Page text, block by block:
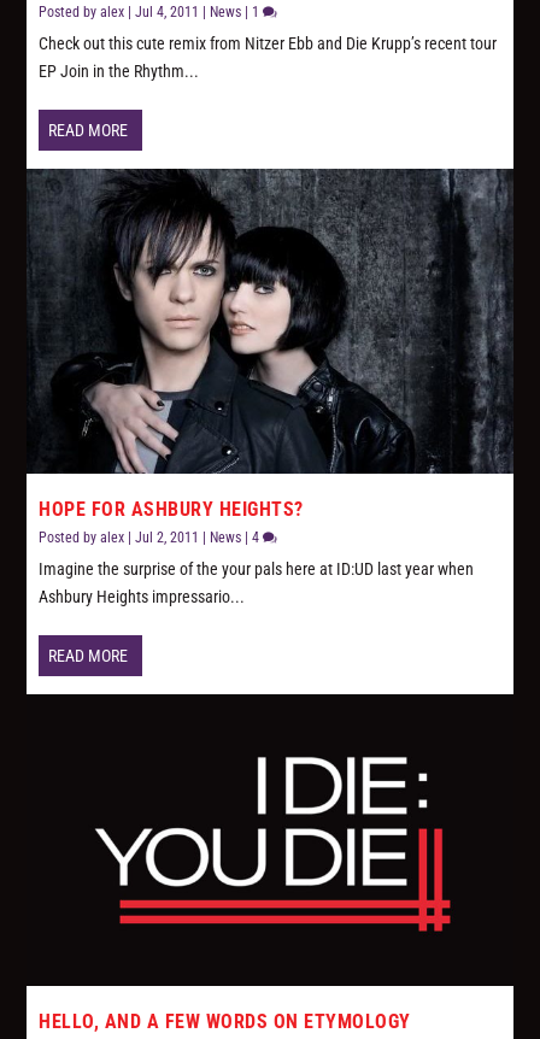
Posted byalex |Jul 4, 2011 News 1
Check out this cute remix from Nitzer Ebb and Die Krupp’s recent tour
EP Join in the Rhythm...
READ MORE
HOPE FOR ASHBURY HEIGHTS?
Posted byalex |Jul 2, 2011 News |4
Imagine the surprise of the your pals here at ID:UD last year when
Ashbury Heights impressario...
READ MORE
HELLO, AND A FEW WORDS ON ETYMOLOGY